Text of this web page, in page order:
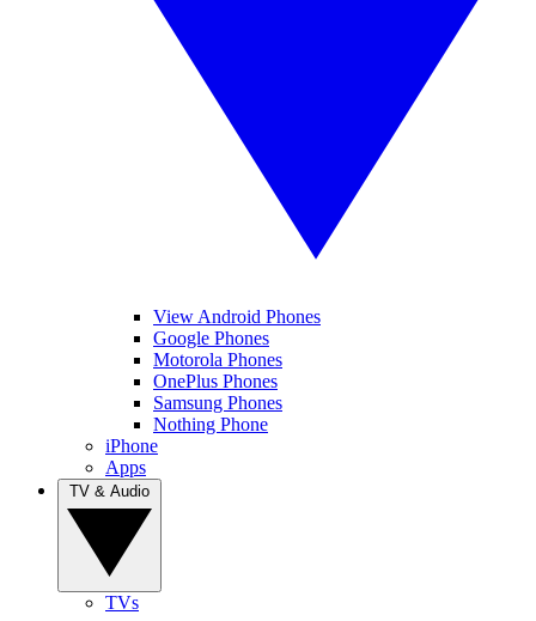
View Android Phones
Google Phones
Motorola Phones
OnePlus Phones
Samsung Phones
Nothing Phone
iPhone
Apps
TVs